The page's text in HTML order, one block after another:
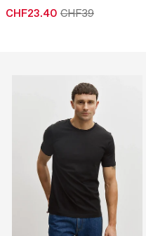
CHF23.40 CHF39